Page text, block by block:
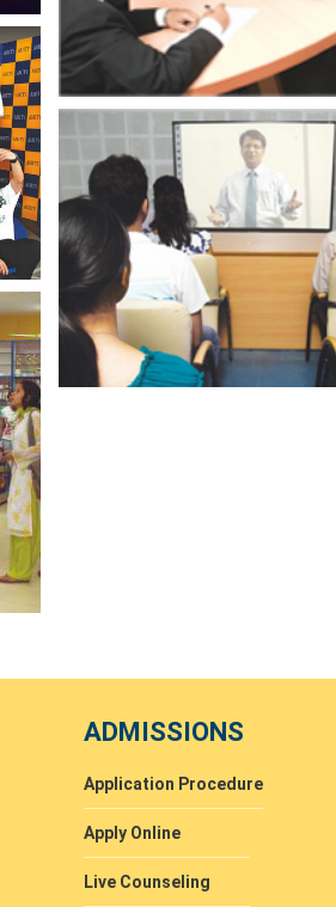
ADMISSIONS
Application Procedure
Apply Online
Live Counseling